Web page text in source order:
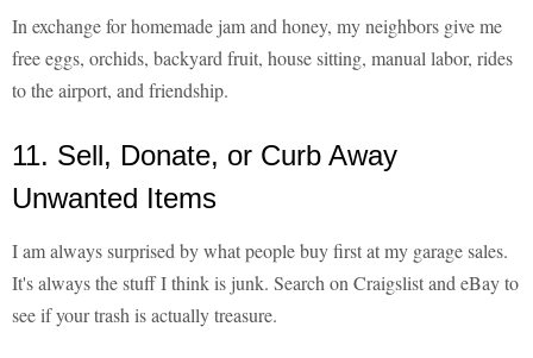
In exchange for homemade jam and honey, my neighbors give me
free eggs, orchids, backyard fruit, house sitting, manual labor, rides
to the airport, and friendship.
11. Sell, Donate, or Curb Away
Unwanted Items
I am always surprised by what people buy first at my garage sales.
It's always the stuff I think is junk. Search on Craigslist and eBay to
see if your trash is actually treasure.